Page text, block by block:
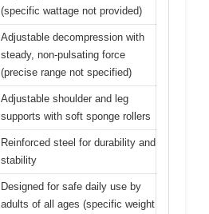
(specific wattage not provided)
Adjustable decompression with
steady, non-pulsating force
(precise range not specified)
Adjustable shoulder and leg
supports with soft sponge rollers
Reinforced steel for durability and
stability
Designed for safe daily use by
adults of all ages (specific weight